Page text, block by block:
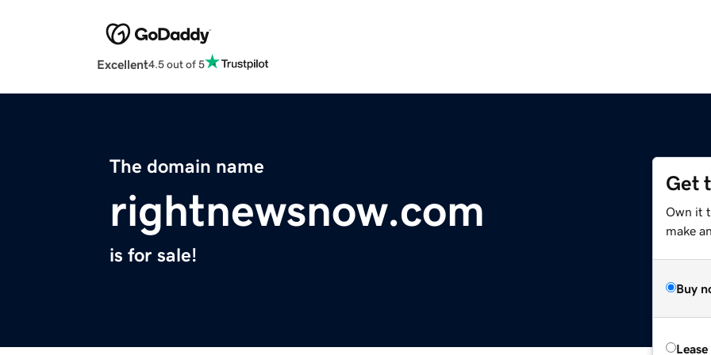
Excellent4.5 out of 5
The domain name
rightnewsnow.com
is for sale!
Get
Own it
make
Buy